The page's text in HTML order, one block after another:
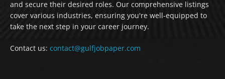
and secure their desired roles. Our comprehensive listings
cover various industries, ensuring you're well-equipped to
take the next step in your career journey.
Contact us: contact@gulfjobpaper.com